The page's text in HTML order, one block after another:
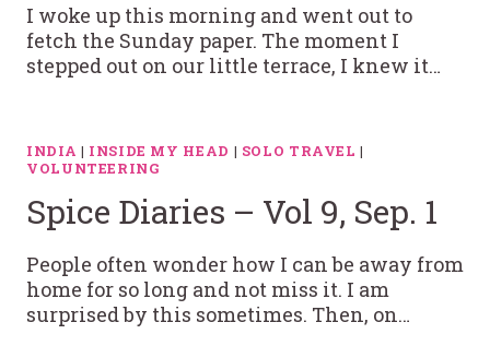
I woke up this morning and went out to
fetch the Sunday paper. The moment I
stepped out on our little terrace, I knew it…
INDIA | INSIDE MY HEAD | SOLO TRAVEL |
VOLUNTEERING
Spice Diaries – Vol 9, Sep. 1
People often wonder how I can be away from
home for so long and not miss it. I am
surprised by this sometimes. Then, on…